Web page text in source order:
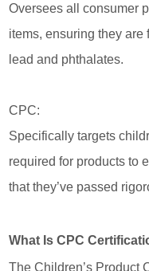
Oversees all consumer
items, ensuring they are
lead and phthalates.
CPC:
Specifically targets
required for products to
that they’ve passed
What Is CPC
The Children’s Product